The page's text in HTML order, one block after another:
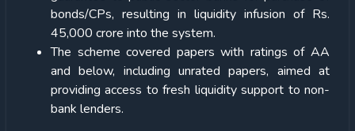
bonds/CPs, resulting in liquidity infusion of Rs.
45,000 crore into the system.
The scheme covered papers with ratings of AA
and below, including unrated papers, aimed at
providing access to fresh liquidity support to non-
bank lenders.